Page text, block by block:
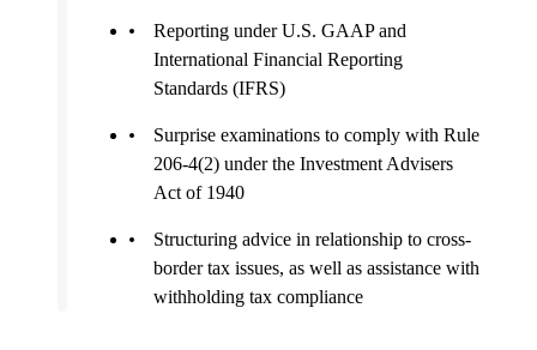
Reporting under U.S. GAAP and
International Financial Reporting
Standards (IFRS)
Surprise examinations to comply with Rule
206-4(2) under the Investment Advisers
Act of 1940
Structuring advice in relationship to cross-
border tax issues, as well as assistance with
withholding tax compliance